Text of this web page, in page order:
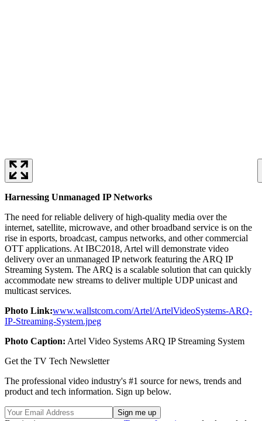
Harnessing Unmanaged IP Networks
The need for reliable delivery of high-quality media over the
internet, satellite, microwave, and other broadband service is on the
rise in esports, broadcast, campus networks, and other commercial
OTT applications. At IBC2018, Artel will demonstrate video
delivery over an unmanaged IP network featuring the ARQ IP
Streaming System. The ARQ is a scalable solution that can quickly
accommodate new streams to deliver multiple UDP unicast and
multicast services.
Photo Link:www.wallstcom.com/Artel/ArtelVideoSystems-ARQ-
IP-Streaming-System.jpeg
Photo Caption: Artel Video Systems ARQ IP Streaming System
Get the TV Tech Newsletter
The professional video industry's #1 source for news, trends and
product and tech information. Sign up below.